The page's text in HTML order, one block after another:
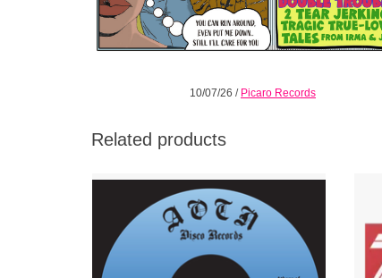
10/07/26 / Picaro Records
Related products
Absolute smasher of a two-sider 45 out of
Waycross Georgia
ADD TO CART